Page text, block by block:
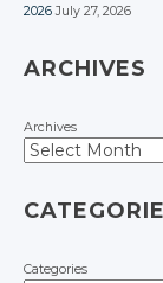
2026 July 27, 2026
ARCHIVES
Archives
Categories